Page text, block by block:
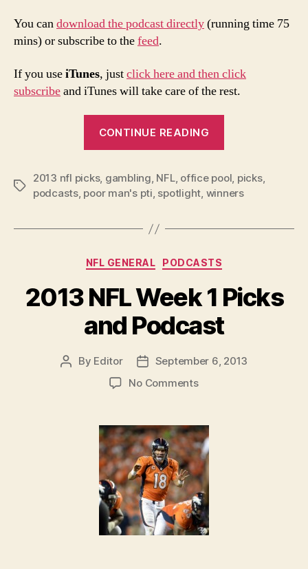
You candownload the podcast directly(running time 75
mins) or subscribe to thefeed.
If you useiTunes, justclick here and then click
subscribeand iTunes will take care of the rest.
CONTINUE READING
2
Picks
Tags
2013 nfl picks, gambling, NFL, office pool, picks,
podcasts, poor man's pti, spotlight, winners
Categories
NFL GENERAL PODCASTS
2013 NFL Week 1 Picks
and Podcast
Post
By Editor
Post
date
September 6, 2013
No Commentson
Week
1
Picks
and
Podcast